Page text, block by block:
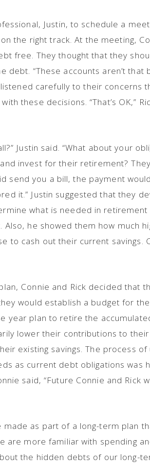
Justin, to schedule a
the right track. At the meeting,
free. They thought that they
“These accounts aren’t that
carefully to their concerns
these decisions. “That’s OK,”
Justin said. “What about your
invest for their retirement?
send you a bill, the payment
it.” Justin suggested that they
what is needed in retirement
he showed them how much
to cash out their current savings.
Connie and Rick decided that
would establish a budget for
year plan to retire the
lower their contributions to
existing savings. The process of
as current debt obligations was
said, “Future Connie and Rick
made as part of a long-term plan
are more familiar with spending
the hidden debts of our long-